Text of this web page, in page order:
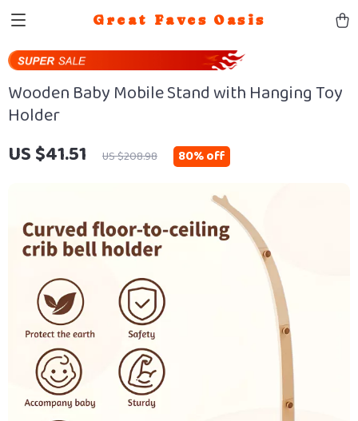
Great Faves Oasis
Wooden Baby Mobile Stand with Hanging Toy
Holder
US $41.51 US $208.98 80%off